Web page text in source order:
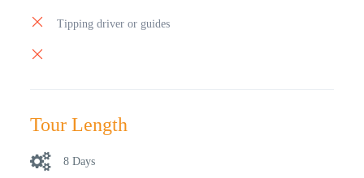
Tipping driver or guides
Tour Length
8 Days